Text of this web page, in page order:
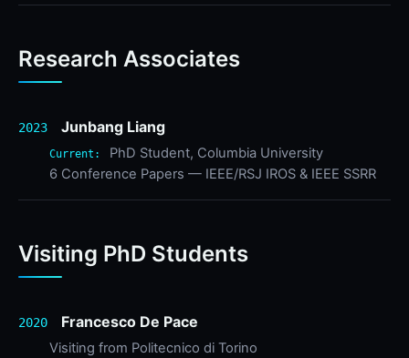
Research Associates
2023 Junbang Liang
Current:
PhD Student, Columbia University
6 Conference Papers — IEEE/RSJ IROS & IEEE SSRR
Visiting PhD Students
2020 Francesco De Pace
Visiting from Politecnico di Torino